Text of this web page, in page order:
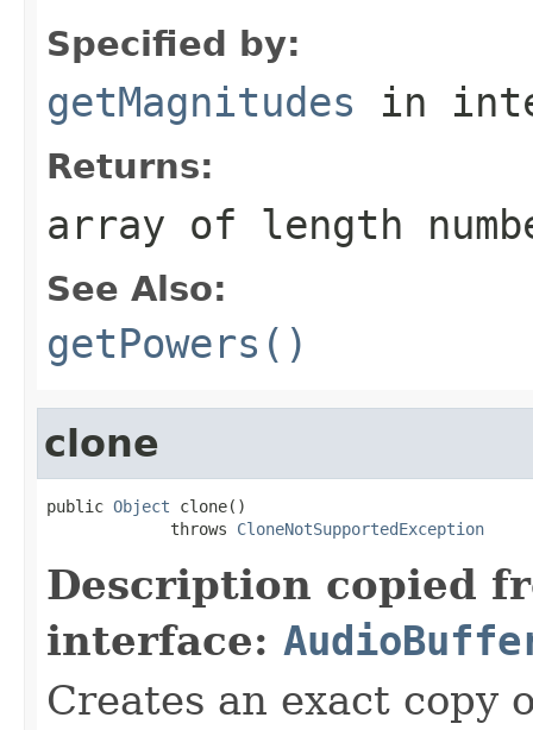
Specified by:
getMagnitudes in
Returns:
array of length
See Also:
getPowers()
clone
public Object clone()
             throws
CloneNotSupportedException
Description copied
interface:
Creates an exact copy